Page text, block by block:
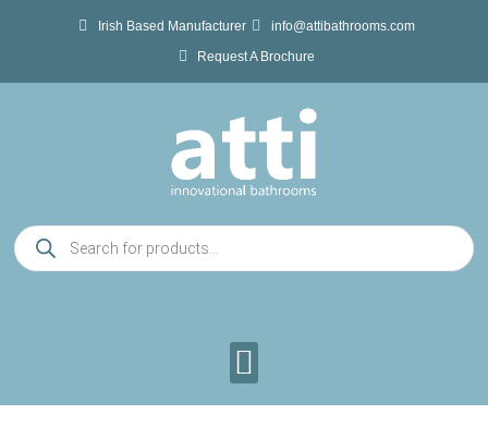
Irish Based Manufacturer
info@attibathrooms.com
Request A Brochure
Products
search